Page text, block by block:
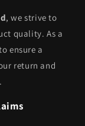
, we strive to
quality. As a
ensure a
return and